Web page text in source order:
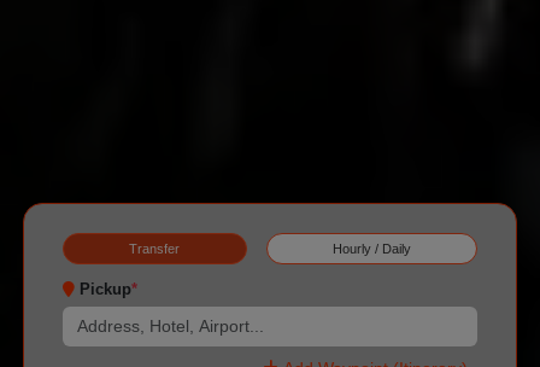
Transfer Hourly / Daily
Pickup*